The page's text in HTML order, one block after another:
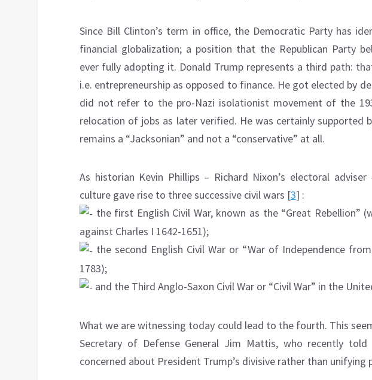
Since Bill Clinton’s term in office, the Democratic Party has
financial globalization; a position that the Republican Party
ever fully adopting it. Donald Trump represents a third path:
i.e. entrepreneurship as opposed to finance. He got elected by
did not refer to the pro-Nazi isolationist movement of the
relocation of jobs as later verified. He was certainly supported
remains a “Jacksonian” and not a “conservative” at all.
As historian Kevin Phillips – Richard Nixon’s electoral adviser
culture gave rise to three successive civil wars [3] :
the first English Civil War, known as the “Great Rebellion”
against Charles I 1642-1651);
the second English Civil War or “War of Independence
1783);
and the Third Anglo-Saxon Civil War or “Civil War” in the
What we are witnessing today could lead to the fourth. This
Secretary of Defense General Jim Mattis, who recently told
concerned about President Trump’s divisive rather than unifying